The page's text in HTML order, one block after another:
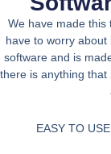
We have made this
have to worry
software and is
there is anything that
EASY TO